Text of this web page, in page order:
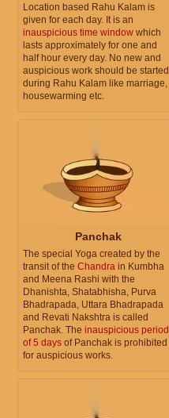
Location based Rahu Kalam is
given for each day. It is an
inauspicious time window which
lasts approximately for one and
half hour every day. No new and
auspicious work should be started
during Rahu Kalam like marriage,
housewarming etc.
Panchak
The special Yoga created by the
transit of the Chandra in Kumbha
and Meena Rashi with the
Dhanishta, Shatabhisha, Purva
Bhadrapada, Uttara Bhadrapada
and Revati Nakshtra is called
Panchak. The inauspicious period
of 5 days of Panchak is prohibited
for auspicious works.